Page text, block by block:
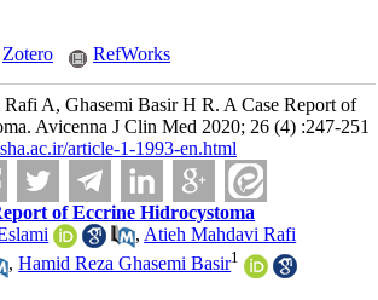
Zotero RefWorks
A, Ghasemi Basir H R. A Case Report of
Avicenna J Clin Med 2020; 26 (4) :247-251
article-1-1993-en.html
of Eccrine Hidrocystoma
, Atieh Mahdavi Rafi
,Hamid Reza Ghasemi Basir1